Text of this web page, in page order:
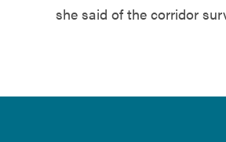
she said of the corridor